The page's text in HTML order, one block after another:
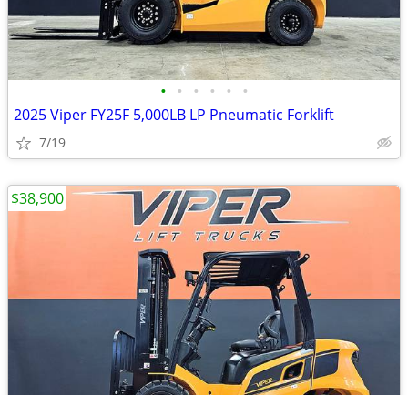
• • • • • •
2025 Viper FY25F 5,000LB LP Pneumatic Forklift
7/19
$38,900